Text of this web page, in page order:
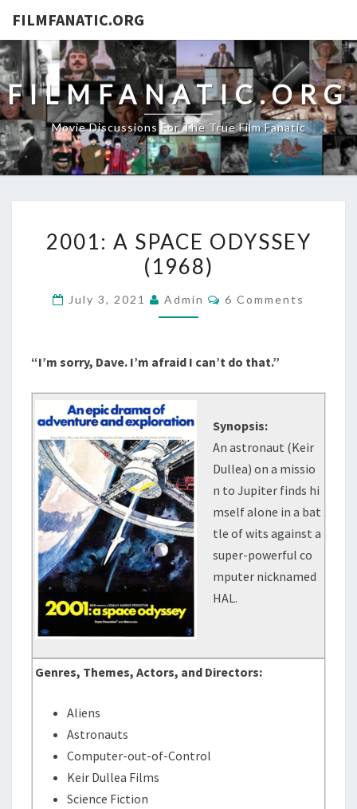
FILMFANATIC.ORG
FILMFANATIC.ORG
Movie Discussions For The True Film Fanatic
A
SPACE
(1968)
2001: A SPACE ODYSSEY
(1968)
July 3, 2021 Admin Comments
6 Comments
“I’m sorry, Dave. I’m afraid I can’t do that.”
Synopsis:
An astronaut (Keir
Dullea) on a missio
n to Jupiter finds hi
mself alone in a bat
tle of wits against a
super-powerful co
mputer nicknamed
HAL.
Genres, Themes, Actors, and Directors:
Aliens
Astronauts
Computer-out-of-Control
Keir Dullea Films
Science Fiction